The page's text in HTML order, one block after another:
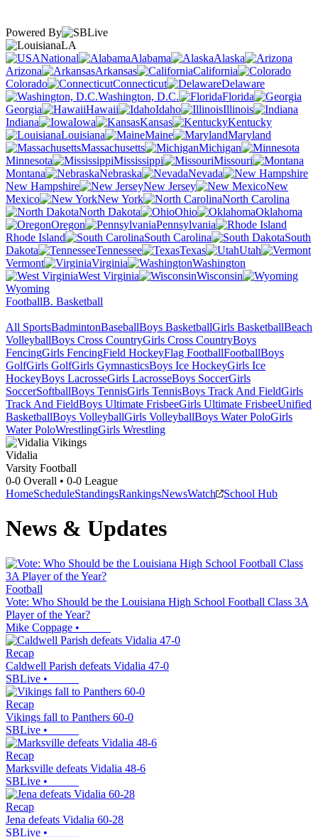
Powered By
LA
National
Alabama
Alaska
Arizona
Arkansas
California
Colorado
Connecticut
Delaware
Washington, D.C.
Florida
Georgia
Hawaii Idaho
Illinois
Indiana
Iowa Kansas
Kentucky
Louisiana
Maine
Maryland
Massachusetts
Michigan
Minnesota
Mississippi
Missouri
Montana
Nebraska
Nevada
New Hampshire
New Jersey
New
Mexico
New York
North Carolina
North Dakota
Ohio
Oklahoma
Oregon
Pennsylvania
Rhode Island
South Carolina
South
Dakota
Tennessee Texas
Utah
Vermont
Virginia
Washington
West Virginia
Wisconsin
Wyoming
FootballB. Basketball
All SportsBadmintonBaseballBoys BasketballGirls BasketballBeach
VolleyballBoys Cross CountryGirls Cross CountryBoys
FencingGirls FencingField HockeyFlag FootballFootballBoys
GolfGirls GolfGirls GymnasticsBoys Ice HockeyGirls Ice
HockeyBoys LacrosseGirls LacrosseBoys SoccerGirls
SoccerSoftballBoys TennisGirls TennisBoys Track And FieldGirls
Track And FieldBoys Ultimate FrisbeeGirls Ultimate FrisbeeUnified
BasketballBoys VolleyballGirls VolleyballBoys Water PoloGirls
Water PoloWrestlingGirls Wrestling
Vidalia
Varsity Football
0-0 Overall • 0-0 League
HomeScheduleStandingsRankingsNewsWatch School Hub
News & Updates
Football
Vote: Who Should be the Louisiana High School Football Class 3A
Player of the Year?
Mike Coppage •
Recap
Caldwell Parish defeats Vidalia 47-0
SBLive •
Recap
Vikings fall to Panthers 60-0
SBLive •
Recap
Marksville defeats Vidalia 48-6
SBLive •
Recap
Jena defeats Vidalia 60-28
SBLive •